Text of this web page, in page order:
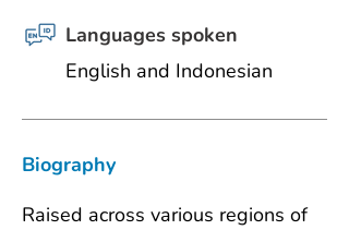
Languages spoken
English and Indonesian
Biography
Raised across various regions of